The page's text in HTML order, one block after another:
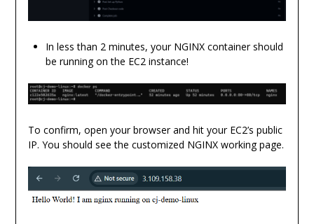
In less than 2 minutes, your NGINX container should
be running on the EC2 instance!
To confirm, open your browser and hit your EC2’s public
IP. You should see the customized NGINX working page.